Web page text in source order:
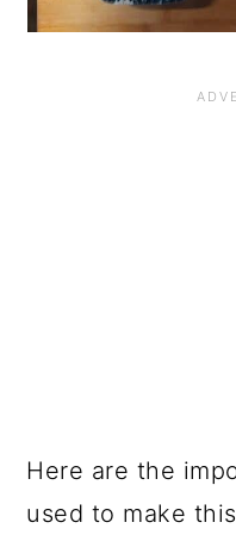
Here are the
used to make